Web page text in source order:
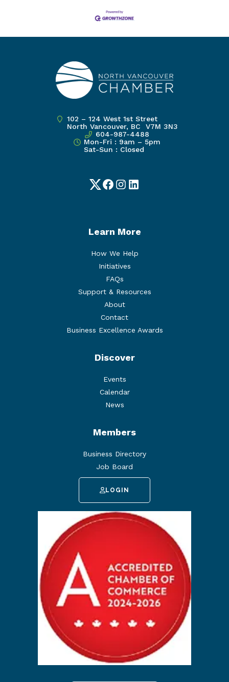
102 – 124 West 1st Street
North Vancouver, BC V7M 3N3
604-987-4488
Mon-Fri : 9am – 5pm
Sat-Sun : Closed
TwitterFacebook
Instagram
LinkedIn
Learn More
How We Help
Initiatives
FAQs
Support & Resources
About
Contact
Business Excellence Awards
Discover
Events
Calendar
News
Members
Business Directory
Job Board
LOGIN